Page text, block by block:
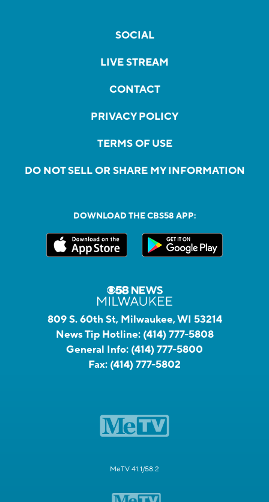
SOCIAL
LIVE STREAM
CONTACT
PRIVACY POLICY
TERMS OF USE
DO NOT SELL OR SHARE MY INFORMATION
DOWNLOAD THE CBS58 APP:
809 S. 60th St, Milwaukee, WI 53214
News Tip Hotline: (414) 777-5808
General Info: (414) 777-5800
Fax: (414) 777-5802
MeTV 41.1/58.2